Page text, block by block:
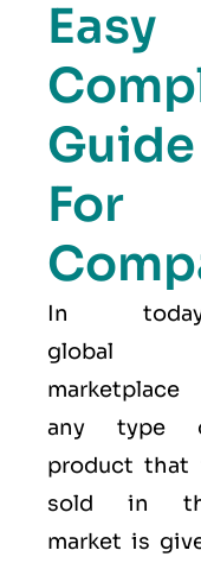
Easy
Guide
For
In
global
marketplace
any type
product that
sold in
market is